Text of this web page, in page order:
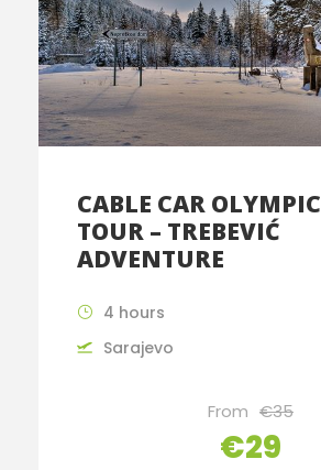
CABLE CAR OLYMPIC
TOUR – TREBEVIĆ
ADVENTURE
4 hours
Sarajevo
From €35
€29